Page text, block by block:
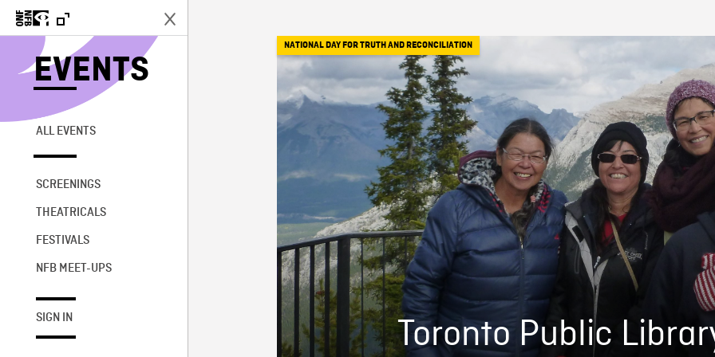
EVENTS
ALL EVENTS
SCREENINGS
THEATRICALS
FESTIVALS
NFB MEET-UPS
SIGN IN Toronto Public
NATIONAL DAY FOR TRUTH AND RECONCILIATION